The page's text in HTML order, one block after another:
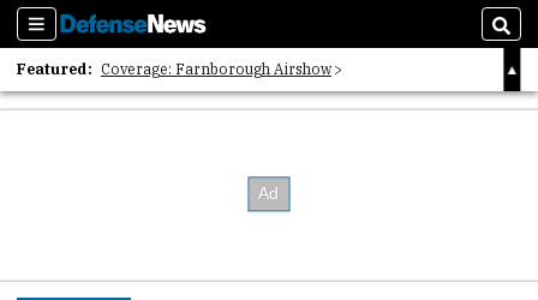
Sections
Featured: Coverage: Farnborough Airshow
2026 Strategic Architects List